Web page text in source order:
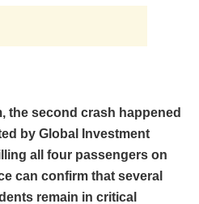
the second crash happened
by Global Investment
all four passengers on
can confirm that several
remain in critical